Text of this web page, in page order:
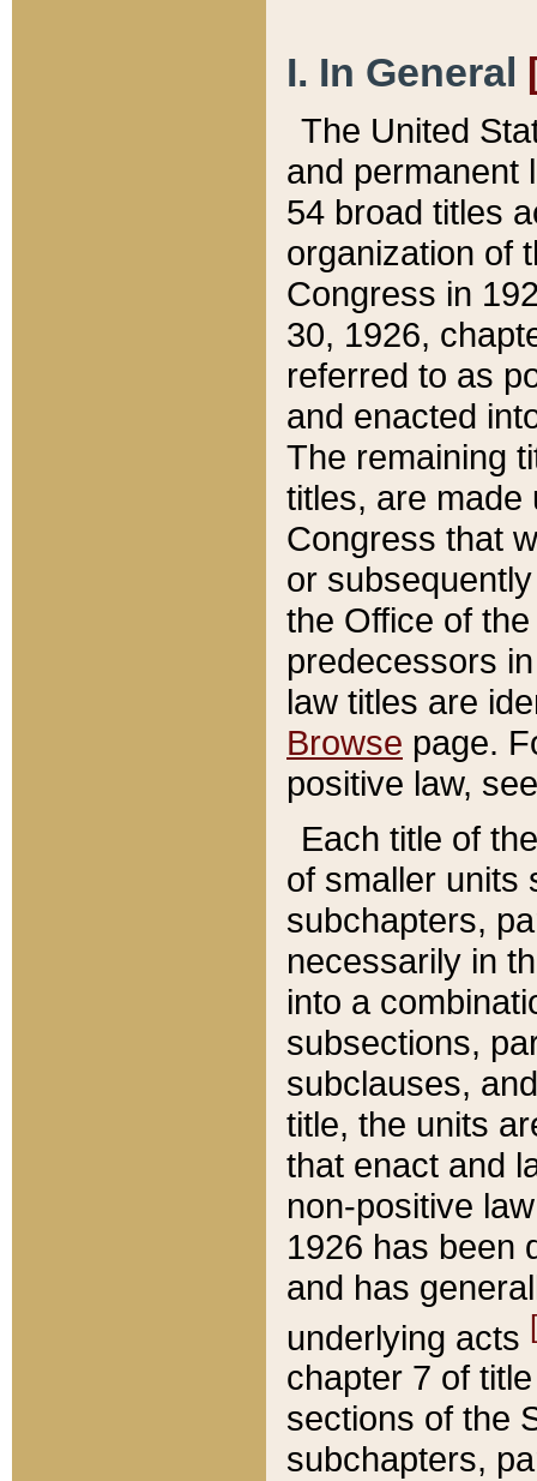
I. In General
The United
and permanent
54 broad titles
organization of
Congress in
30, 1926,
referred to as
and enacted
The remaining
titles, are made
Congress that
or
the Office of
predecessors
law titles are
Browse page.
positive law,
Each title of
of smaller units
subchapters,
necessarily in
into a
subsections,
subclauses,
title, the units
that enact and
non-positive
1926 has been
and has
underlying acts
chapter 7 of
sections of the
subchapters,